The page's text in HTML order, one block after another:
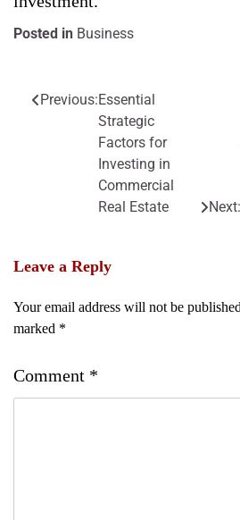
Posted in Business
Post
navigation
Previous:Essential
Strategic
Factors for
Investing in
Commercial
Real Estate
Next:
Leave a Reply
Your email address will not be
marked *
Comment *